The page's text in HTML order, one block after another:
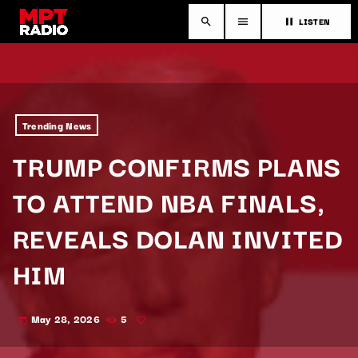
search menu pause LISTEN
Trending News
TRUMP CONFIRMS PLANS
TO ATTEND NBA FINALS,
REVEALS DOLAN INVITED
HIM
today May 28, 2026 5